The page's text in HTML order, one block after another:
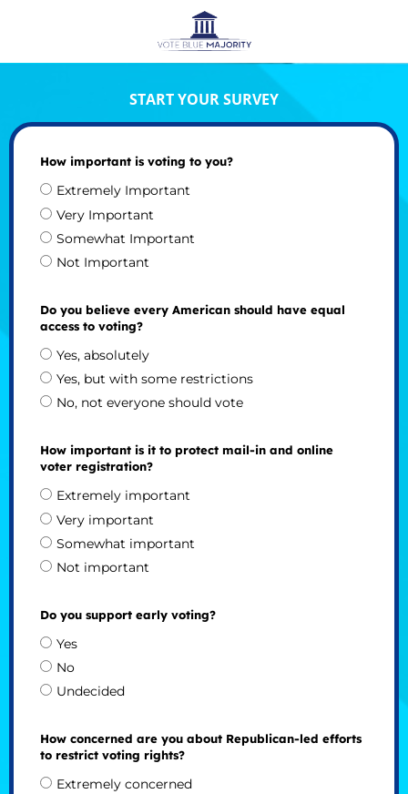
START YOUR SURVEY
How important is voting to you?
Extremely Important
Very Important
Somewhat Important
Not Important
Do you believe every American should have equal
access to voting?
Yes, absolutely
Yes, but with some restrictions
No, not everyone should vote
How important is it to protect mail-in and online
voter registration?
Extremely important
Very important
Somewhat important
Not important
Do you support early voting?
Yes
No
Undecided
How concerned are you about Republican-led efforts
to restrict voting rights?
Extremely concerned